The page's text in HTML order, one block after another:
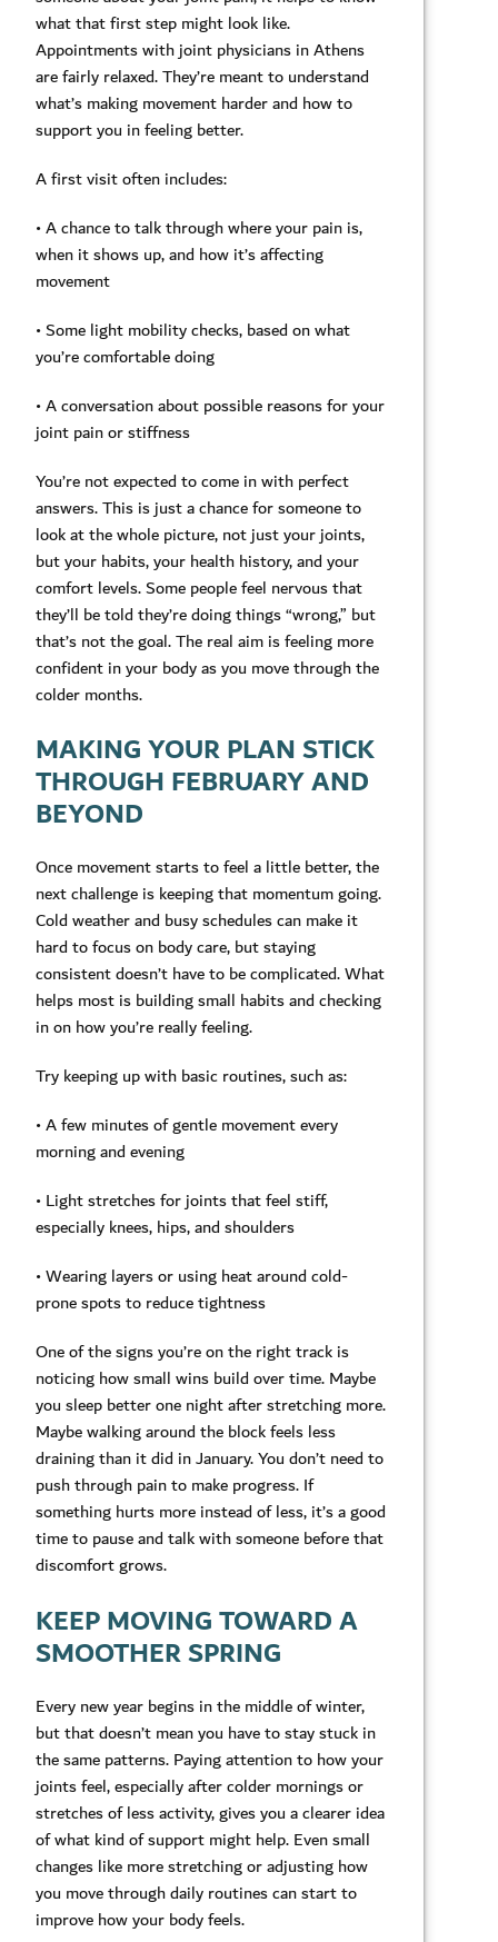
what that first step might look like.
Appointments with joint physicians in Athens
are fairly relaxed. They’re meant to understand
what’s making movement harder and how to
support you in feeling better.
A first visit often includes:
• A chance to talk through where your pain is,
when it shows up, and how it’s affecting
movement
• Some light mobility checks, based on what
you’re comfortable doing
• A conversation about possible reasons for your
joint pain or stiffness
You’re not expected to come in with perfect
answers. This is just a chance for someone to
look at the whole picture, not just your joints,
but your habits, your health history, and your
comfort levels. Some people feel nervous that
they’ll be told they’re doing things “wrong,” but
that’s not the goal. The real aim is feeling more
confident in your body as you move through the
colder months.
MAKING YOUR PLAN STICK
THROUGH FEBRUARY AND
BEYOND
Once movement starts to feel a little better, the
next challenge is keeping that momentum going.
Cold weather and busy schedules can make it
hard to focus on body care, but staying
consistent doesn’t have to be complicated. What
helps most is building small habits and checking
in on how you’re really feeling.
Try keeping up with basic routines, such as:
• A few minutes of gentle movement every
morning and evening
• Light stretches for joints that feel stiff,
especially knees, hips, and shoulders
• Wearing layers or using heat around cold-
prone spots to reduce tightness
One of the signs you’re on the right track is
noticing how small wins build over time. Maybe
you sleep better one night after stretching more.
Maybe walking around the block feels less
draining than it did in January. You don’t need to
push through pain to make progress. If
something hurts more instead of less, it’s a good
time to pause and talk with someone before that
discomfort grows.
KEEP MOVING TOWARD A
SMOOTHER SPRING
Every new year begins in the middle of winter,
but that doesn’t mean you have to stay stuck in
the same patterns. Paying attention to how your
joints feel, especially after colder mornings or
stretches of less activity, gives you a clearer idea
of what kind of support might help. Even small
changes like more stretching or adjusting how
you move through daily routines can start to
improve how your body feels.